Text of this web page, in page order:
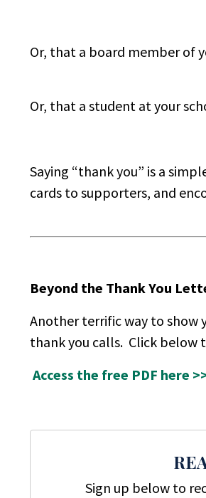
Or, that a board member of
Or, that a student at your
Saying “thank you” is a
cards to supporters, and
Beyond the Thank You
Another terrific way to show
thank you calls. Click below
Access the free PDF here
Sign up below to